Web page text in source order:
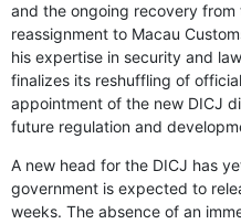
and the ongoing recovery
reassignment to Macau
his expertise in security and
finalizes its reshuffling of
appointment of the new DICJ
future regulation and
A new head for the DICJ has
government is expected to
weeks. The absence of an